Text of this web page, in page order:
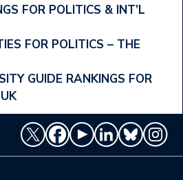
FOR POLITICS & INT’L
FOR POLITICS – THE
GUIDE RANKINGS FOR